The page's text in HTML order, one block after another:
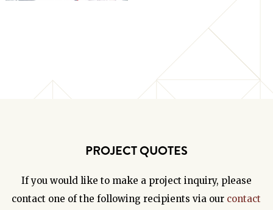
PROJECT QUOTES
If you would like to make a project inquiry, please
contact one of the following recipients via our contact